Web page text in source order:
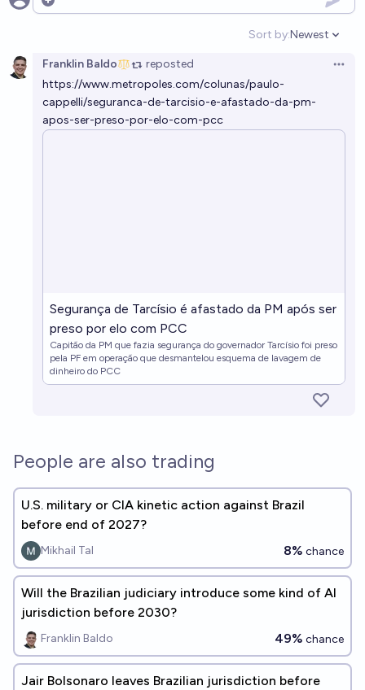
Open options
Sort by:
Open
Newest
Franklin Baldo reposted
https://www.metropoles.com/colunas/paulo-
cappelli/seguranca-de-tarcisio-e-afastado-da-pm-
apos-ser-preso-por-elo-com-pcc
Segurança de Tarcísio é afastado da PM após ser
preso por elo com PCC
Capitão da PM que fazia segurança do governador Tarcísio foi preso
pela PF em operação que desmantelou esquema de lavagem de
dinheiro do PCC
People are also trading
U.S. military or CIA kinetic action against Brazil
before end of 2027?
Mikhail Tal 8% chance
Will the Brazilian judiciary introduce some kind of AI
jurisdiction before 2030?
Franklin Baldo 49% chance
Jair Bolsonaro leaves Brazilian jurisdiction before